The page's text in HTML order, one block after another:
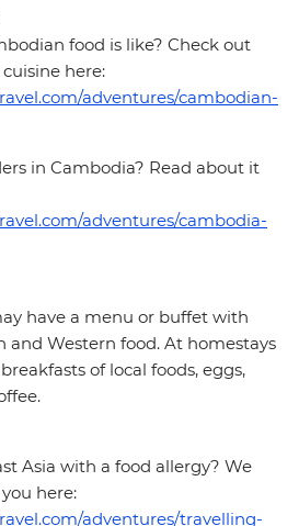
food is like? Check out
here:
adventures/cambodian-
in Cambodia? Read about it
adventures/cambodia-
have a menu or buffet with
and Western food. At homestays
of local foods, eggs,
Asia with a food allergy? We
here:
adventures/travelling-